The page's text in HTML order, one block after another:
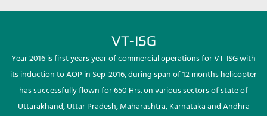
VT-ISG
Year 2016 is first years year of commercial operations for VT-ISG with
its induction to AOP in Sep-2016, during span of 12 months helicopter
has successfully flown for 650 Hrs. on various sectors of state of
Uttarakhand, Uttar Pradesh, Maharashtra, Karnataka and Andhra